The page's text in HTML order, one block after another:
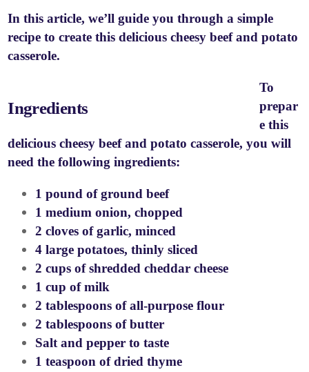
In this article, we’ll guide you through a simple
recipe to create this delicious cheesy beef and potato
casserole.
Ingredients
To
prepar
e this
delicious cheesy beef and potato casserole, you will
need the following ingredients:
1 pound of ground beef
1 medium onion, chopped
2 cloves of garlic, minced
4 large potatoes, thinly sliced
2 cups of shredded cheddar cheese
1 cup of milk
2 tablespoons of all-purpose flour
2 tablespoons of butter
Salt and pepper to taste
1 teaspoon of dried thyme